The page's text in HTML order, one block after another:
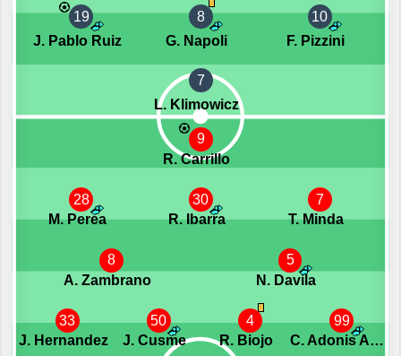
19
J. Pablo Ruiz
8
G. Napoli
10
F. Pizzini
7
L. Klimowicz
33
J. Hernandez
50
J. Cusme
4
R. Biojo
99
C. Adonis Angulo
8
A. Zambrano
5
N. Davila
28
M. Perea
30
R. Ibarra
7
T. Minda
9
R. Carrillo